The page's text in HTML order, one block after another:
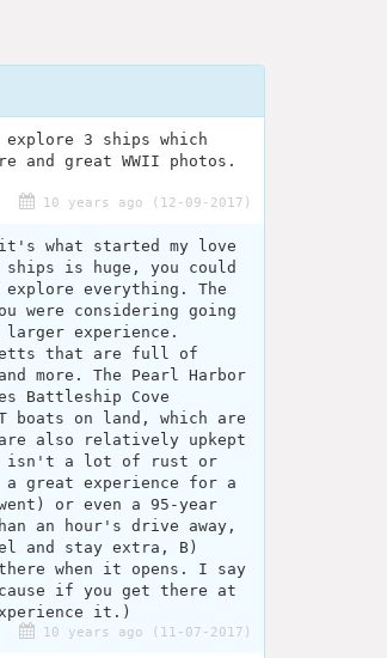
3 ships which
and great WWII photos.
10 years ago (12-09-2017)
what started my love
is huge, you could
everything. The
were considering going
larger experience.
that are full of
more. The Pearl Harbor
Battleship Cove
on land, which are
also relatively upkept
isn't a lot of rust or
great experience for a
or even a 95-year
an hour's drive away,
and stay extra, B)
when it opens. I say
if you get there at
it.)
10 years ago (11-07-2017)